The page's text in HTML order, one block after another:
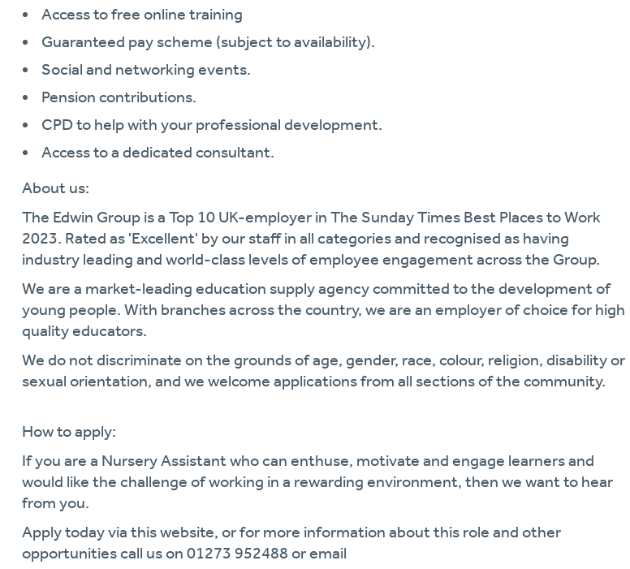
Access to free online training
Guaranteed pay scheme (subject to availability).
Social and networking events.
Pension contributions.
CPD to help with your professional development.
Access to a dedicated consultant.
About us:
The Edwin Group is a Top 10 UK-employer in The Sunday Times Best Places to Work
2023. Rated as 'Excellent' by our staff in all categories and recognised as having
industry leading and world-class levels of employee engagement across the Group.
We are a market-leading education supply agency committed to the development of
young people. With branches across the country, we are an employer of choice for high
quality educators.
We do not discriminate on the grounds of age, gender, race, colour, religion, disability or
sexual orientation, and we welcome applications from all sections of the community.
How to apply:
If you are a Nursery Assistant who can enthuse, motivate and engage learners and
would like the challenge of working in a rewarding environment, then we want to hear
from you.
Apply today via this website, or for more information about this role and other
opportunities call us on 01273 952488 or email